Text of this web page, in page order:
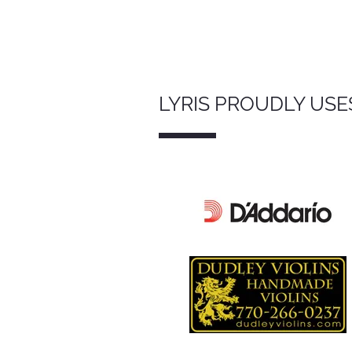
LYRIS PROUDLY